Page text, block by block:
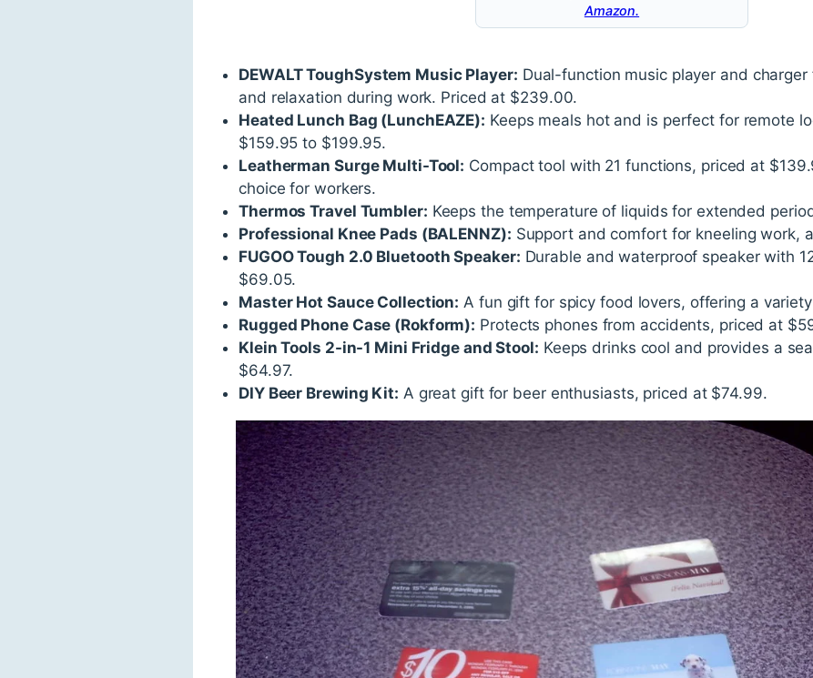
Amazon.
DEWALT ToughSystem Music Player: Dual-function music player and
and relaxation during work. Priced at $239.00.
Heated Lunch Bag (LunchEAZE): Keeps meals hot and is perfect for remote
$159.95 to $199.95.
Leatherman Surge Multi-Tool: Compact tool with 21 functions, priced at
choice for workers.
Thermos Travel Tumbler: Keeps the temperature of liquids for extended
Professional Knee Pads (BALENNZ): Support and comfort for kneeling work,
FUGOO Tough 2.0 Bluetooth Speaker: Durable and waterproof speaker with
$69.05.
Master Hot Sauce Collection: A fun gift for spicy food lovers, offering a
Rugged Phone Case (Rokform): Protects phones from accidents, priced at
Klein Tools 2-in-1 Mini Fridge and Stool: Keeps drinks cool and provides a
$64.97.
DIY Beer Brewing Kit: A great gift for beer enthusiasts, priced at $74.99.